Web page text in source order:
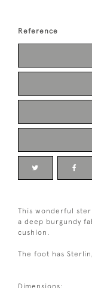
Reference
This wonderful
a deep burgundy
cushion.
The foot has
Dimensions: